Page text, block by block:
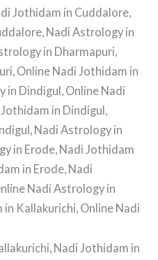
Jothidam in Cuddalore,
Nadi Astrology in
in Dharmapuri,
Online Nadi Jothidam in
in Dindigul, Online Nadi
in Dindigul,
Nadi Astrology in
in Erode, Nadi Jothidam
in Erode, Nadi
Nadi Astrology in
Kallakurichi, Online Nadi
Nadi Jothidam in